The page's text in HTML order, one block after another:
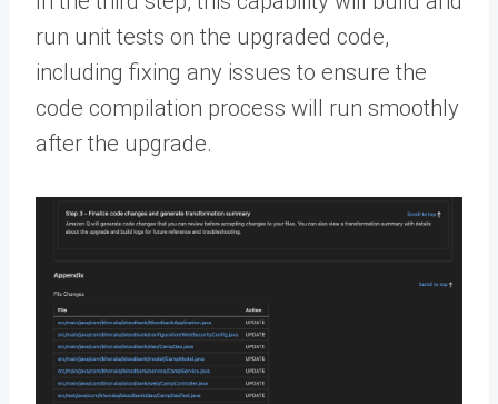
run unit tests on the upgraded code,
including fixing any issues to ensure the
code compilation process will run smoothly
after the upgrade.